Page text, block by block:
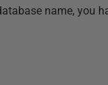
name, you